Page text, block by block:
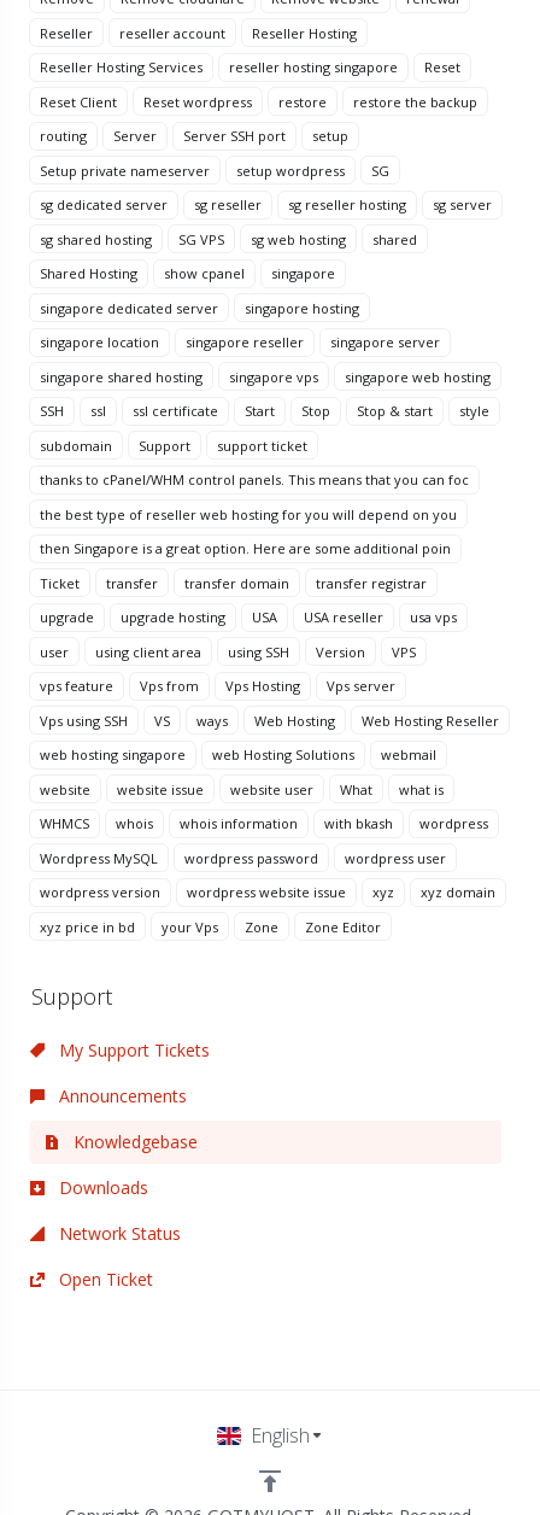
Reseller
reseller account
Reseller Hosting
Reseller Hosting Services
reseller hosting singapore
Reset
Reset Client
Reset wordpress restore
restore the backup
routing
Server Server SSH port
setup
Setup private nameserver
setup wordpress
SG
sg dedicated server
sg reseller sg reseller hosting
sg server
sg shared hosting
SG VPS sg web hosting
shared
Shared Hosting
show cpanel
singapore
singapore dedicated server
singapore hosting
singapore location
singapore reseller
singapore server
singapore shared hosting
singapore vps
singapore web hosting
SSH
ssl ssl certificate Start Stop Stop & start
style
subdomain
Support
support ticket
thanks to cPanel/WHM control panels. This means that you can foc
the best type of reseller web hosting for you will depend on you
then Singapore is a great option. Here are some additional poin
Ticket
transfer transfer domain
transfer registrar
upgrade
upgrade hosting USA USA reseller
usa vps
user
using client area using SSH Version
VPS
vps feature
Vps from Vps Hosting
Vps server
Vps using SSH
VS ways Web Hosting
Web Hosting Reseller
web hosting singapore
web Hosting Solutions
webmail
website
website issue website user What
what is
WHMCS
whois whois information with bkash
wordpress
Wordpress MySQL
wordpress password
wordpress user
wordpress version
wordpress website issue xyz
xyz domain
xyz price in bd
your Vps Zone Zone Editor
Support
My Support Tickets
Announcements
Knowledgebase
Downloads
Network Status
Open Ticket
English